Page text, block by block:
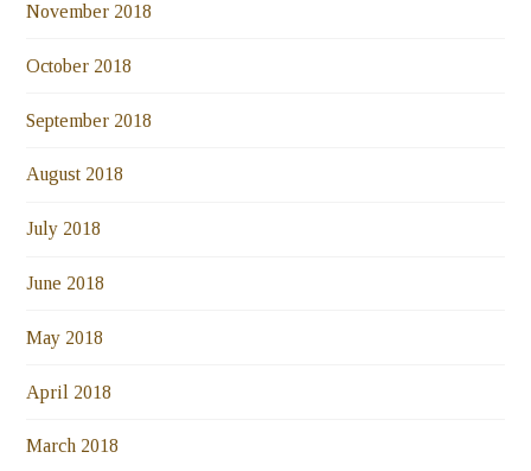
November 2018
October 2018
September 2018
August 2018
July 2018
June 2018
May 2018
April 2018
March 2018